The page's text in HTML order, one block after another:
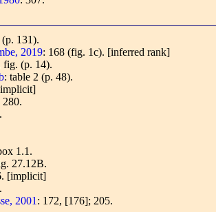
(p. 131).
2019: 168 (fig. 1c). [inferred rank]
fig. (p. 14).
: table 2 (p. 48).
280.
1.1.
27.12B.
[implicit]
2001 : 172, [176]; 205.